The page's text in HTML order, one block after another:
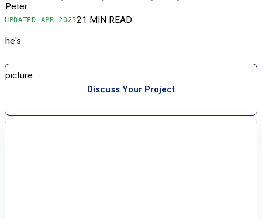
UPDATED APR 202521 MIN READ
Discuss Your Project